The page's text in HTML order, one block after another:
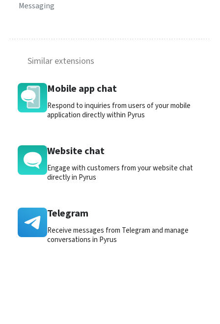
Messaging
Similar extensions
Mobile app chat
Respond to inquiries from users of your mobile
application directly within Pyrus
Website chat
Engage with customers from your website chat
directly in Pyrus
Telegram
Receive messages from Telegram and manage
conversations in Pyrus